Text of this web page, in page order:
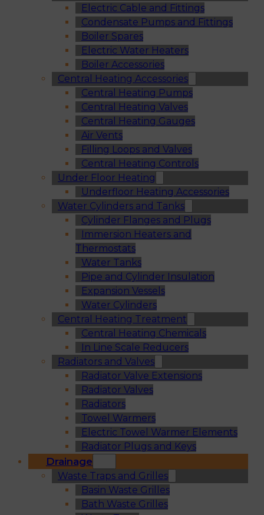
Electric Cable and Fittings
Condensate Pumps and Fittings
Boiler Spares
Electric Water Heaters
Boiler Accessories
Central Heating Accessories
Central Heating Pumps
Central Heating Valves
Central Heating Gauges
Air Vents
Filling Loops and Valves
Central Heating Controls
Under Floor Heating
Underfloor Heating Accessories
Water Cylinders and Tanks
Cylinder Flanges and Plugs
Immersion Heaters and
Thermostats
Water Tanks
Pipe and Cylinder Insulation
Expansion Vessels
Water Cylinders
Central Heating Treatment
Central Heating Chemicals
In Line Scale Reducers
Radiators and Valves
Radiator Valve Extensions
Radiator Valves
Radiators
Towel Warmers
Electric Towel Warmer Elements
Radiator Plugs and Keys
Drainage
Waste Traps and Grilles
Basin Waste Grilles
Bath Waste Grilles